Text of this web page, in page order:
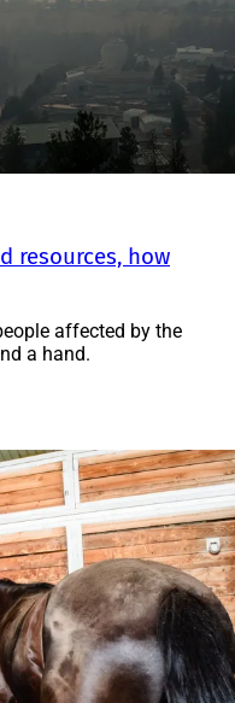
resources, how
affected by the
a hand.